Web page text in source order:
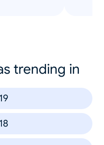
trending in